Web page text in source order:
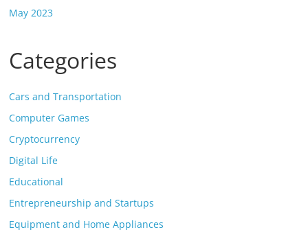
May 2023
Categories
Cars and Transportation
Computer Games
Cryptocurrency
Digital Life
Educational
Entrepreneurship and Startups
Equipment and Home Appliances